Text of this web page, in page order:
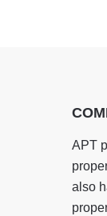
APT
also